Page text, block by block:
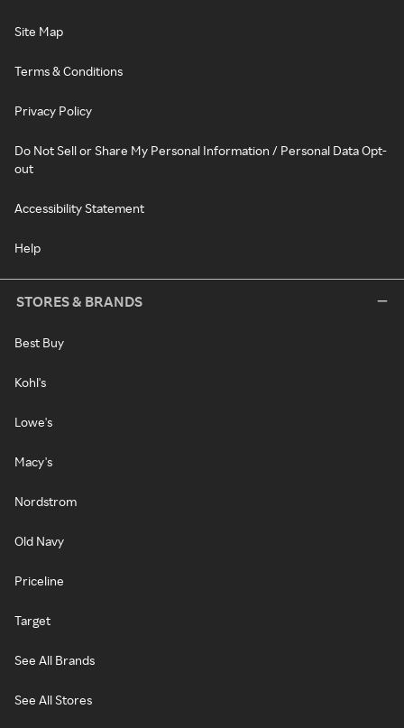
Site Map
Terms & Conditions
Privacy Policy
Do Not Sell or Share My Personal Information / Personal Data Opt-
out
Accessibility Statement
Help
STORES & BRANDS
Best Buy
Kohl's
Lowe's
Macy's
Nordstrom
Old Navy
Priceline
Target
See All Brands
See All Stores